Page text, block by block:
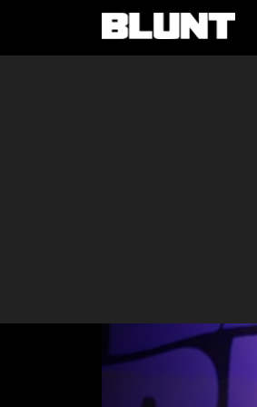
Main Navigation